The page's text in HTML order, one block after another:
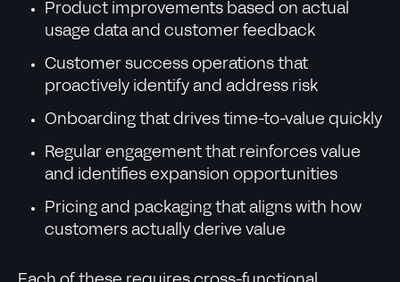
Product improvements based on actual
usage data and customer feedback
Customer success operations that
proactively identify and address risk
Onboarding that drives time-to-value quickly
Regular engagement that reinforces value
and identifies expansion opportunities
Pricing and packaging that aligns with how
customers actually derive value